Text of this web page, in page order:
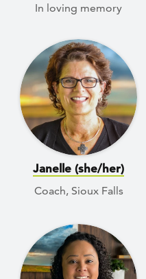
In loving memory
Janelle (she/her)
Coach, Sioux Falls